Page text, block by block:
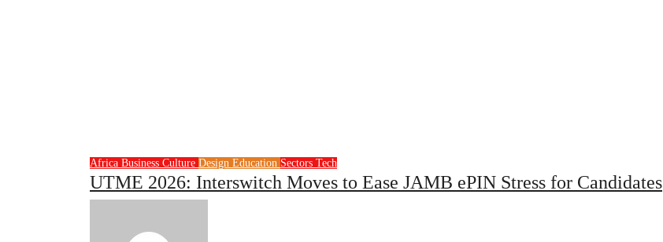
Africa Business Culture Design Education Sectors Tech
UTME 2026: Interswitch Moves to Ease JAMB ePIN Stress for Candidates